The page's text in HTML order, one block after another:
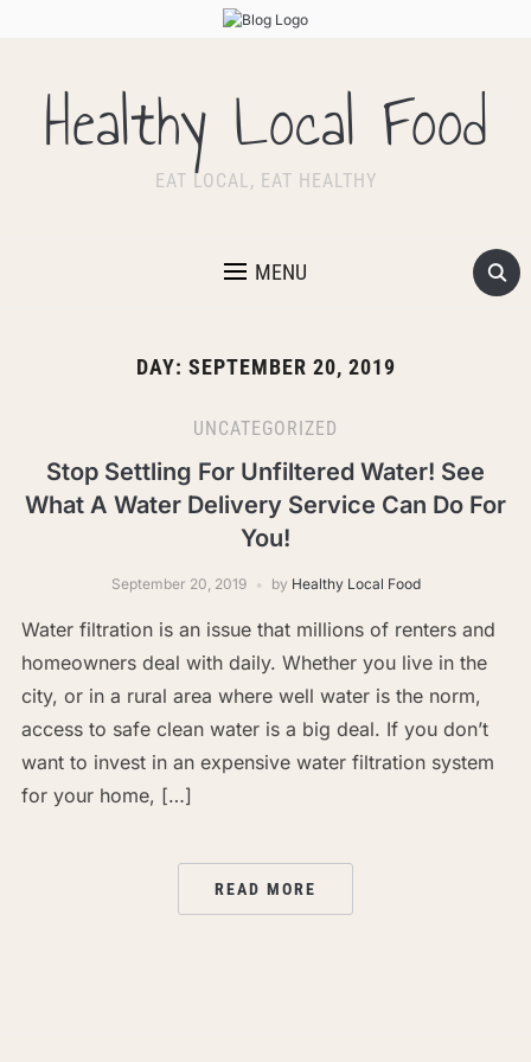
Healthy Local Food
EAT LOCAL, EAT HEALTHY
MENU
DAY: SEPTEMBER 20, 2019
UNCATEGORIZED
Stop Settling For Unfiltered Water! See
What A Water Delivery Service Can Do For
You!
September 20, 2019 by Healthy Local Food
Water filtration is an issue that millions of renters and
homeowners deal with daily. Whether you live in the
city, or in a rural area where well water is the norm,
access to safe clean water is a big deal. If you don’t
want to invest in an expensive water filtration system
for your home, […]
READ MORE